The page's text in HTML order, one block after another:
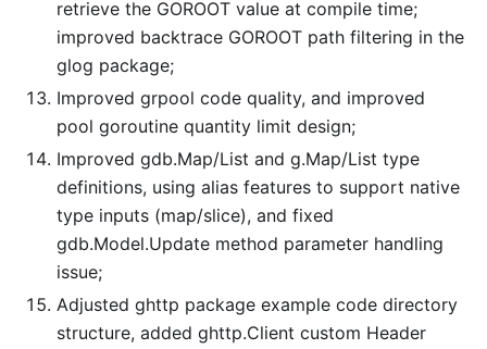
retrieve the GOROOT value at compile time;
improved backtrace GOROOT path filtering in the
glog package;
Improved grpool code quality, and improved
pool goroutine quantity limit design;
Improved gdb.Map/List and g.Map/List type
definitions, using alias features to support native
type inputs (map/slice), and fixed
gdb.Model.Update method parameter handling
issue;
Adjusted ghttp package example code directory
structure, added ghttp.Client custom Header